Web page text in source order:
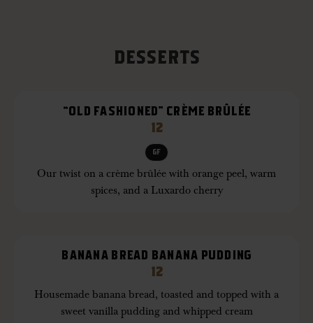
DESSERTS
“OLD FASHIONED” CRÈME BRÛLÉE
12
GF
Our twist on a crème brûlée with orange peel, warm
spices, and a Luxardo cherry
BANANA BREAD BANANA PUDDING
12
Housemade banana bread, toasted and topped with a
sweet vanilla pudding and whipped cream